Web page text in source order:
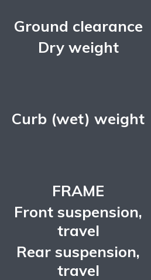
Ground clearance
Dry weight
Curb (wet) weight
FRAME
Front suspension,
travel
Rear suspension,
travel